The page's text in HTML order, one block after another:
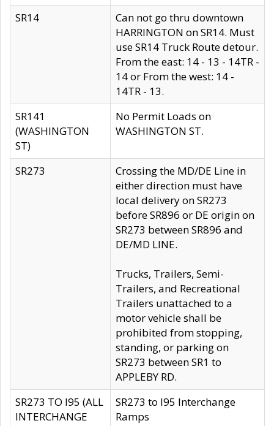
SR14
Can not go thru downtown
HARRINGTON on SR14. Must
use SR14 Truck Route detour.
From the east: 14 - 13 - 14TR -
14 or From the west: 14 -
14TR - 13.
SR141
(WASHINGTON
ST)
No Permit Loads on
WASHINGTON ST.
SR273
Crossing the MD/DE Line in
either direction must have
local delivery on SR273
before SR896 or DE origin on
SR273 between SR896 and
DE/MD LINE.
Trucks, Trailers, Semi-
Trailers, and Recreational
Trailers unattached to a
motor vehicle shall be
prohibited from stopping,
standing, or parking on
SR273 between SR1 to
APPLEBY RD.
SR273 TO I95 (ALL
INTERCHANGE
SR273 to I95 Interchange
Ramps